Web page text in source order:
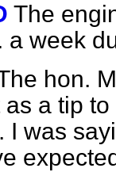
The
a week
hon.
as a tip
I was